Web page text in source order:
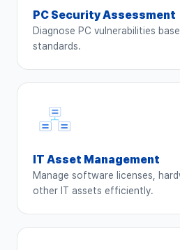
PC Security Assessment
Diagnose PC vulnerabilities
standards.
IT Asset Management
Manage software licenses,
other IT assets efficiently.